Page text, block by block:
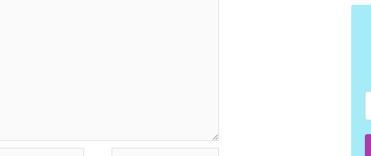
c